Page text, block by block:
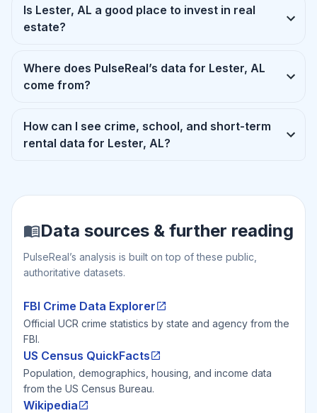
Is Lester, AL a good place to invest in real
estate?
Where does PulseReal’s data for Lester, AL
come from?
How can I see crime, school, and short-term
rental data for Lester, AL?
Data sources & further reading
PulseReal’s analysis is built on top of these public,
authoritative datasets.
FBI Crime Data Explorer
Official UCR crime statistics by state and agency from the
FBI.
US Census QuickFacts
Population, demographics, housing, and income data
from the US Census Bureau.
Wikipedia